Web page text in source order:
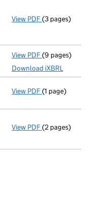
View PDF Statement
(3 pages)
View PDF Total
(9 pages)
Download iXBRL
View PDF Secretary's
(1 page)
View PDF Director's
(2 pages)